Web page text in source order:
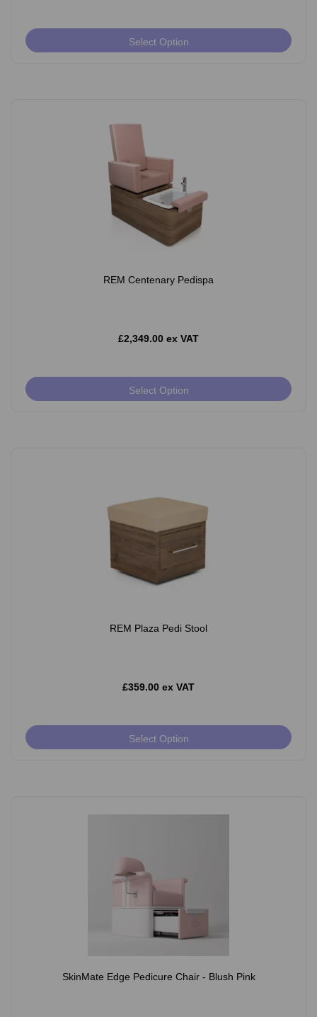
Select Option
REM Centenary Pedispa
£2,349.00 ex VAT
Select Option
REM Plaza Pedi Stool
£359.00 ex VAT
Select Option
SkinMate Edge Pedicure Chair - Blush Pink